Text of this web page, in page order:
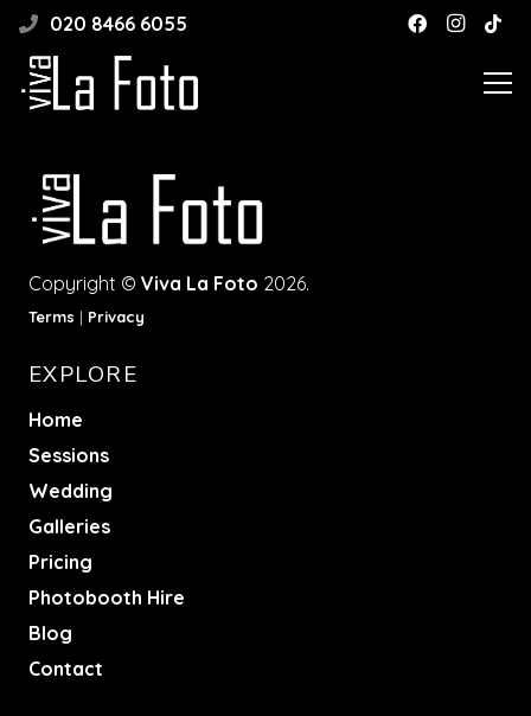
020 8466 6055
Copyright © Viva La Foto 2026.
Terms | Privacy
EXPLORE
Home
Sessions
Wedding
Galleries
Pricing
Photobooth Hire
Blog
Contact